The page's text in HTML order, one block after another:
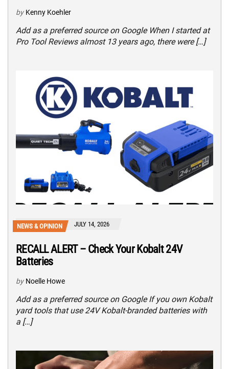
by Kenny Koehler
Add as a preferred source on Google When I started at
Pro Tool Reviews almost 13 years ago, there were […]
NEWS & OPINION JULY 14, 2026
RECALL ALERT – Check Your Kobalt 24V
Batteries
by Noelle Howe
Add as a preferred source on Google If you own Kobalt
yard tools that use 24V Kobalt-branded batteries with
a […]